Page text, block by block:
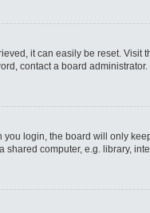
it can easily be reset. Visit
contact a board administrator.
you login, the board will only
computer, e.g. library,